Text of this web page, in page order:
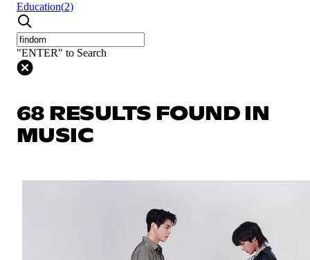
Education(2)
"ENTER" to Search
68 RESULTS FOUND IN
MUSIC